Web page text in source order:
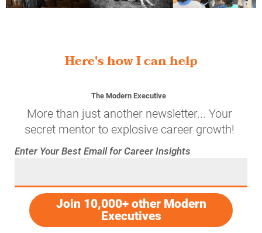
Here's how I can help
The Modern Executive
More than just another newsletter... Your
secret mentor to explosive career growth!
Enter Your Best Email for Career Insights
Join 10,000+ other Modern
Executives